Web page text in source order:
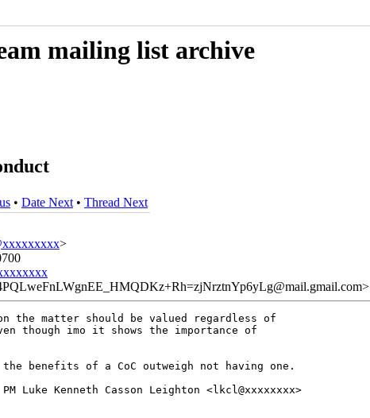
mailing list archive
• Date Next • Thread Next
>
the matter should be valued regardless of
though imo it shows the importance of
benefits of a CoC outweigh not having one.
Luke Kenneth Casson Leighton <lkcl@xxxxxxxx>